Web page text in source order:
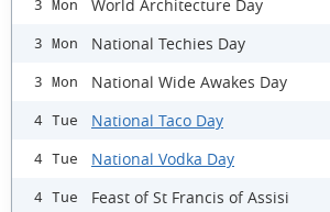
3 Mon World Architecture Day
3 Mon National Techies Day
3 Mon National Wide Awakes Day
4 Tue National Taco Day
4 Tue National Vodka Day
4 Tue Feast of St Francis of Assisi